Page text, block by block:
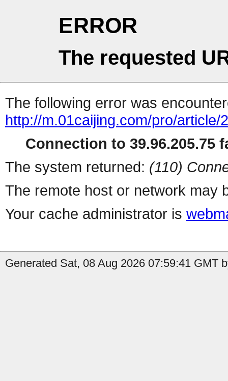
ERROR
The requested
The following error was
http://m.01caijing.com/pro/
Connection to 39.96.205.75
The system returned: (110)
The remote host or network may
Your cache administrator is
Generated Sat, 08 Aug 2026 07:59:41 GMT